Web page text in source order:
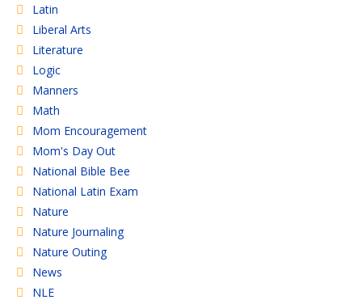
Latin
Liberal Arts
Literature
Logic
Manners
Math
Mom Encouragement
Mom's Day Out
National Bible Bee
National Latin Exam
Nature
Nature Journaling
Nature Outing
News
NLE